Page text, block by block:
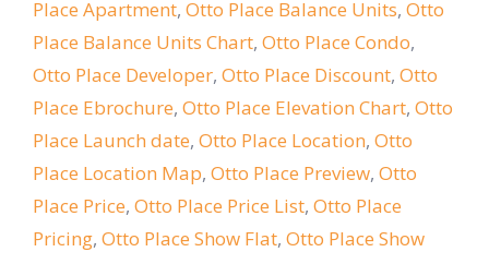
Place Apartment, Otto Place Balance Units, Otto
Place Balance Units Chart, Otto Place Condo,
Otto Place Developer, Otto Place Discount, Otto
Place Ebrochure, Otto Place Elevation Chart, Otto
Place Launch date, Otto Place Location, Otto
Place Location Map, Otto Place Preview, Otto
Place Price, Otto Place Price List, Otto Place
Pricing, Otto Place Show Flat, Otto Place Show